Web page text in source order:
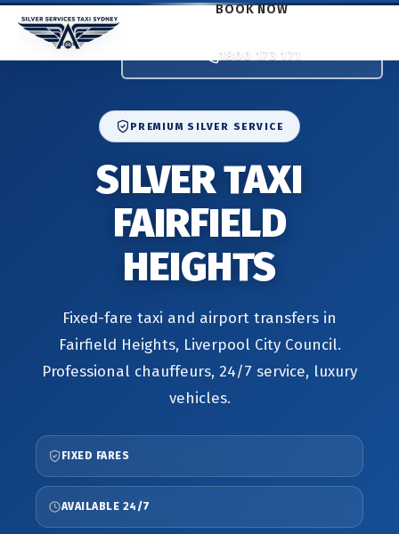
BOOK NOW
1800 173 171
PREMIUM SILVER SERVICE
SILVER TAXI
FAIRFIELD
HEIGHTS
Fixed-fare taxi and airport transfers in
Fairfield Heights, Liverpool City Council.
Professional chauffeurs, 24/7 service, luxury
vehicles.
FIXED FARES
AVAILABLE 24/7